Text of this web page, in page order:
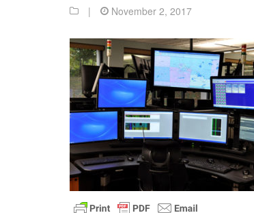
| November 2, 2017